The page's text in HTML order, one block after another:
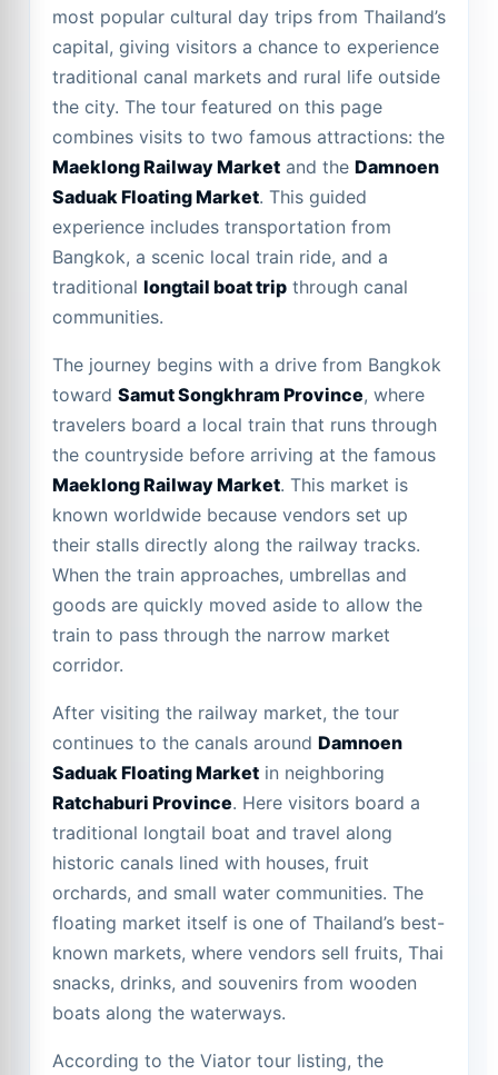
most popular cultural day trips from Thailand’s
capital, giving visitors a chance to experience
traditional canal markets and rural life outside
the city. The tour featured on this page
combines visits to two famous attractions: the
Maeklong Railway Market and the Damnoen
Saduak Floating Market. This guided
experience includes transportation from
Bangkok, a scenic local train ride, and a
traditional longtail boat trip through canal
communities.
The journey begins with a drive from Bangkok
toward Samut Songkhram Province, where
travelers board a local train that runs through
the countryside before arriving at the famous
Maeklong Railway Market. This market is
known worldwide because vendors set up
their stalls directly along the railway tracks.
When the train approaches, umbrellas and
goods are quickly moved aside to allow the
train to pass through the narrow market
corridor.
After visiting the railway market, the tour
continues to the canals around Damnoen
Saduak Floating Market in neighboring
Ratchaburi Province. Here visitors board a
traditional longtail boat and travel along
historic canals lined with houses, fruit
orchards, and small water communities. The
floating market itself is one of Thailand’s best-
known markets, where vendors sell fruits, Thai
snacks, drinks, and souvenirs from wooden
boats along the waterways.
According to the Viator tour listing, the